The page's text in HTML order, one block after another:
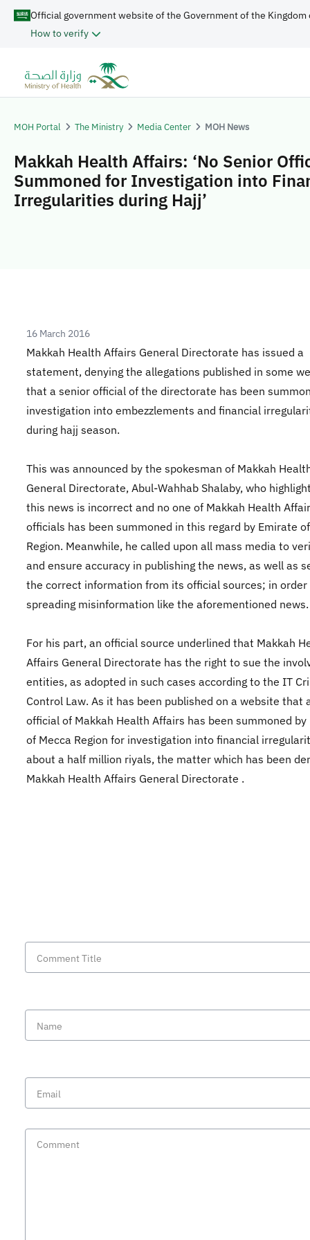
Official government website of the Government of the Kingdom
How to verify
MOH Portal The Ministry Media Center MOH News
Makkah Health Affairs: ‘No Senior
Summoned for Investigation into
Irregularities during Hajj’
16 March 2016
Makkah Health Affairs General Directorate has issued a
statement, denying the allegations published in some
that a senior official of the directorate has been
investigation into embezzlements and financial
during hajj season.
This was announced by the spokesman of Makkah
General Directorate, Abul-Wahhab Shalaby, who
this news is incorrect and no one of Makkah Health
officials has been summoned in this regard by Emirate
Region. Meanwhile, he called upon all mass media to
and ensure accuracy in publishing the news, as well as
the correct information from its official sources; in order
spreading misinformation like the aforementioned news.
For his part, an official source underlined that Makkah
Affairs General Directorate has the right to sue the
entities, as adopted in such cases according to the IT
Control Law. As it has been published on a website that
official of Makkah Health Affairs has been summoned
of Mecca Region for investigation into financial
about a half million riyals, the matter which has been
Makkah Health Affairs General Directorate .